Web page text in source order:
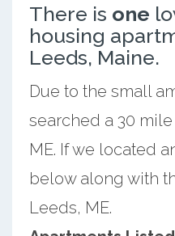
There is one
housing
Leeds, Maine.
Due to the small
searched a 30
ME. If we located
below along with
Leeds, ME.